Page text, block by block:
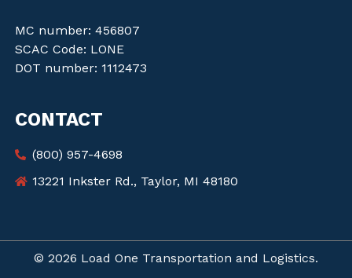
MC number: 456807
SCAC Code: LONE
DOT number: 1112473
CONTACT
(800) 957-4698
13221 Inkster Rd., Taylor, MI 48180
© 2026 Load One Transportation and Logistics.